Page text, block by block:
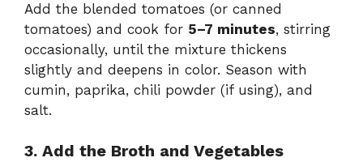
Add the blended tomatoes (or canned
tomatoes) and cook for 5–7 minutes, stirring
occasionally, until the mixture thickens
slightly and deepens in color. Season with
cumin, paprika, chili powder (if using), and
salt.
3. Add the Broth and Vegetables